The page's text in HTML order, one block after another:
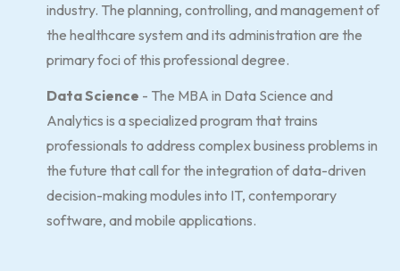
industry. The planning, controlling, and management of
the healthcare system and its administration are the
primary foci of this professional degree.
Data Science - The MBA in Data Science and
Analytics is a specialized program that trains
professionals to address complex business problems in
the future that call for the integration of data-driven
decision-making modules into IT, contemporary
software, and mobile applications.